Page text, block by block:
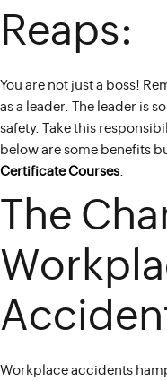
Reaps:
You are not just a boss!
as a leader. The leader is
safety. Take this
below are some benefits
Certificate Courses.
The
Workplace accidents